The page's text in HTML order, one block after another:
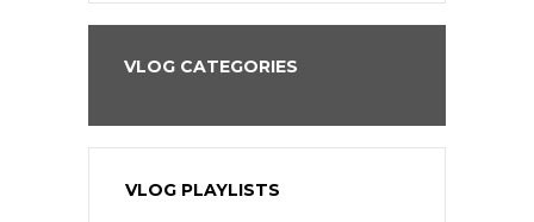
VLOG CATEGORIES
VLOG PLAYLISTS